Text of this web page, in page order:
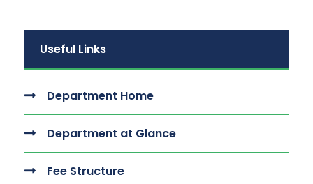
Useful Links
Department Home
Department at Glance
Fee Structure